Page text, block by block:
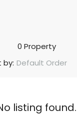
0 Property
by: Default Order
listing found.